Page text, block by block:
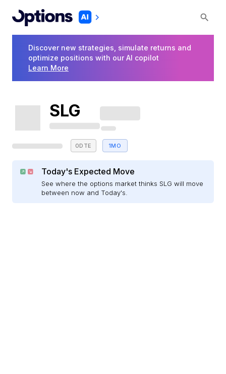
Discover new strategies, simulate returns and
optimize positions with our AI copilot
Learn More
SLG
0DTE 1MO
Today's Expected Move
See where the options market thinks SLG will move
between now and Today's.